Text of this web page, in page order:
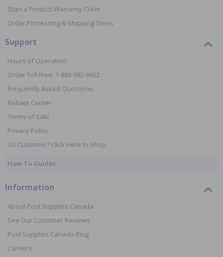
Start a Product Warranty Claim
Order Processing & Shipping Times
Support
Hours of Operation
Order Toll Free: 1-888-992-9952
Frequently Asked Questions
Rebate Center
Terms of Sale
Privacy Policy
US Customer? Click Here to Shop
How To Guides
Information
About Pool Supplies Canada
See Our Customer Reviews
Pool Supplies Canada Blog
Careers